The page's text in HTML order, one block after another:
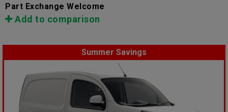
Part Exchange Welcome
Add to comparison
Summer Savings